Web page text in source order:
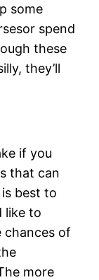
some
spend
these
they’ll
if you
that can
best to
like to
chances of
more